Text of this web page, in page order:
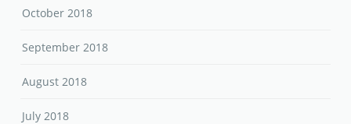
October 2018
September 2018
August 2018
July 2018